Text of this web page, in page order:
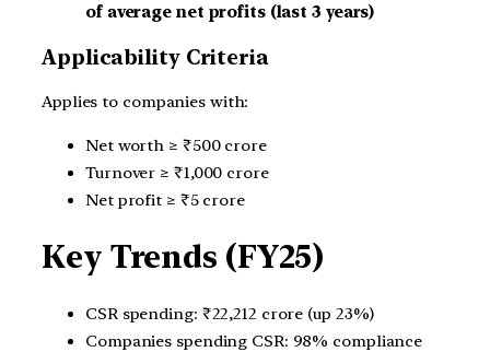
of average net profits (last 3 years)
Applicability Criteria
Applies to companies with:
Net worth ≥ ₹500 crore
Turnover ≥ ₹1,000 crore
Net profit ≥ ₹5 crore
Key Trends (FY25)
CSR spending: ₹22,212 crore (up 23%)
Companies spending CSR: 98% compliance